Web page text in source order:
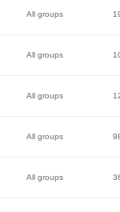
All groups
All groups
All groups
All groups
All groups